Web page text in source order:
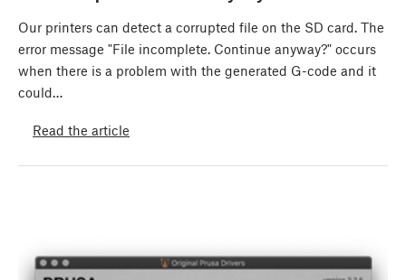
Our printers can detect a corrupted file on the SD card. The
error message "File incomplete. Continue anyway?" occurs
when there is a problem with the generated G-code and it
could…
Read the article